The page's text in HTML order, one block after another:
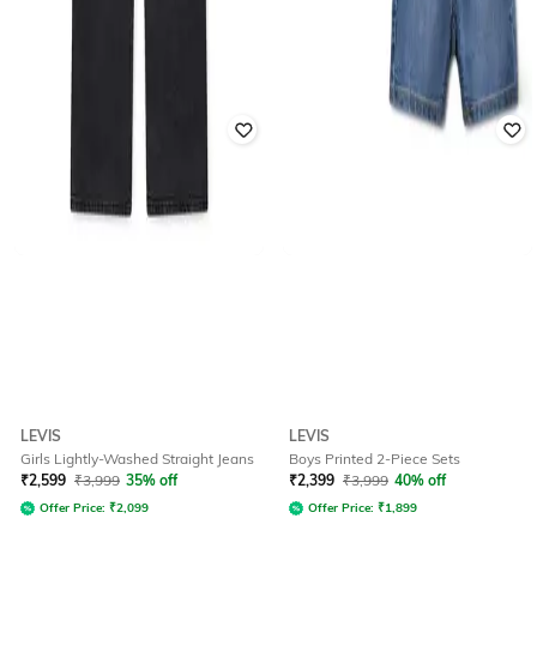
LEVIS
Girls Lightly-Washed Straight Jeans
₹2,599 ₹3,999 35% off
Offer Price: ₹2,099
LEVIS
Boys Printed 2-Piece Sets
₹2,399 ₹3,999 40% off
Offer Price: ₹1,899